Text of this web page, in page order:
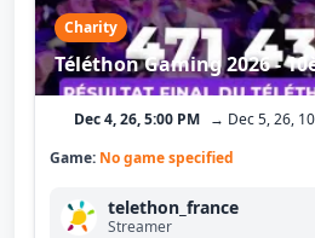
Charity
Téléthon Gaming 2026 -
Dec 4, 26, 5:00 PM → Dec 5, 26,
Game: No game specified
telethon_france
Streamer